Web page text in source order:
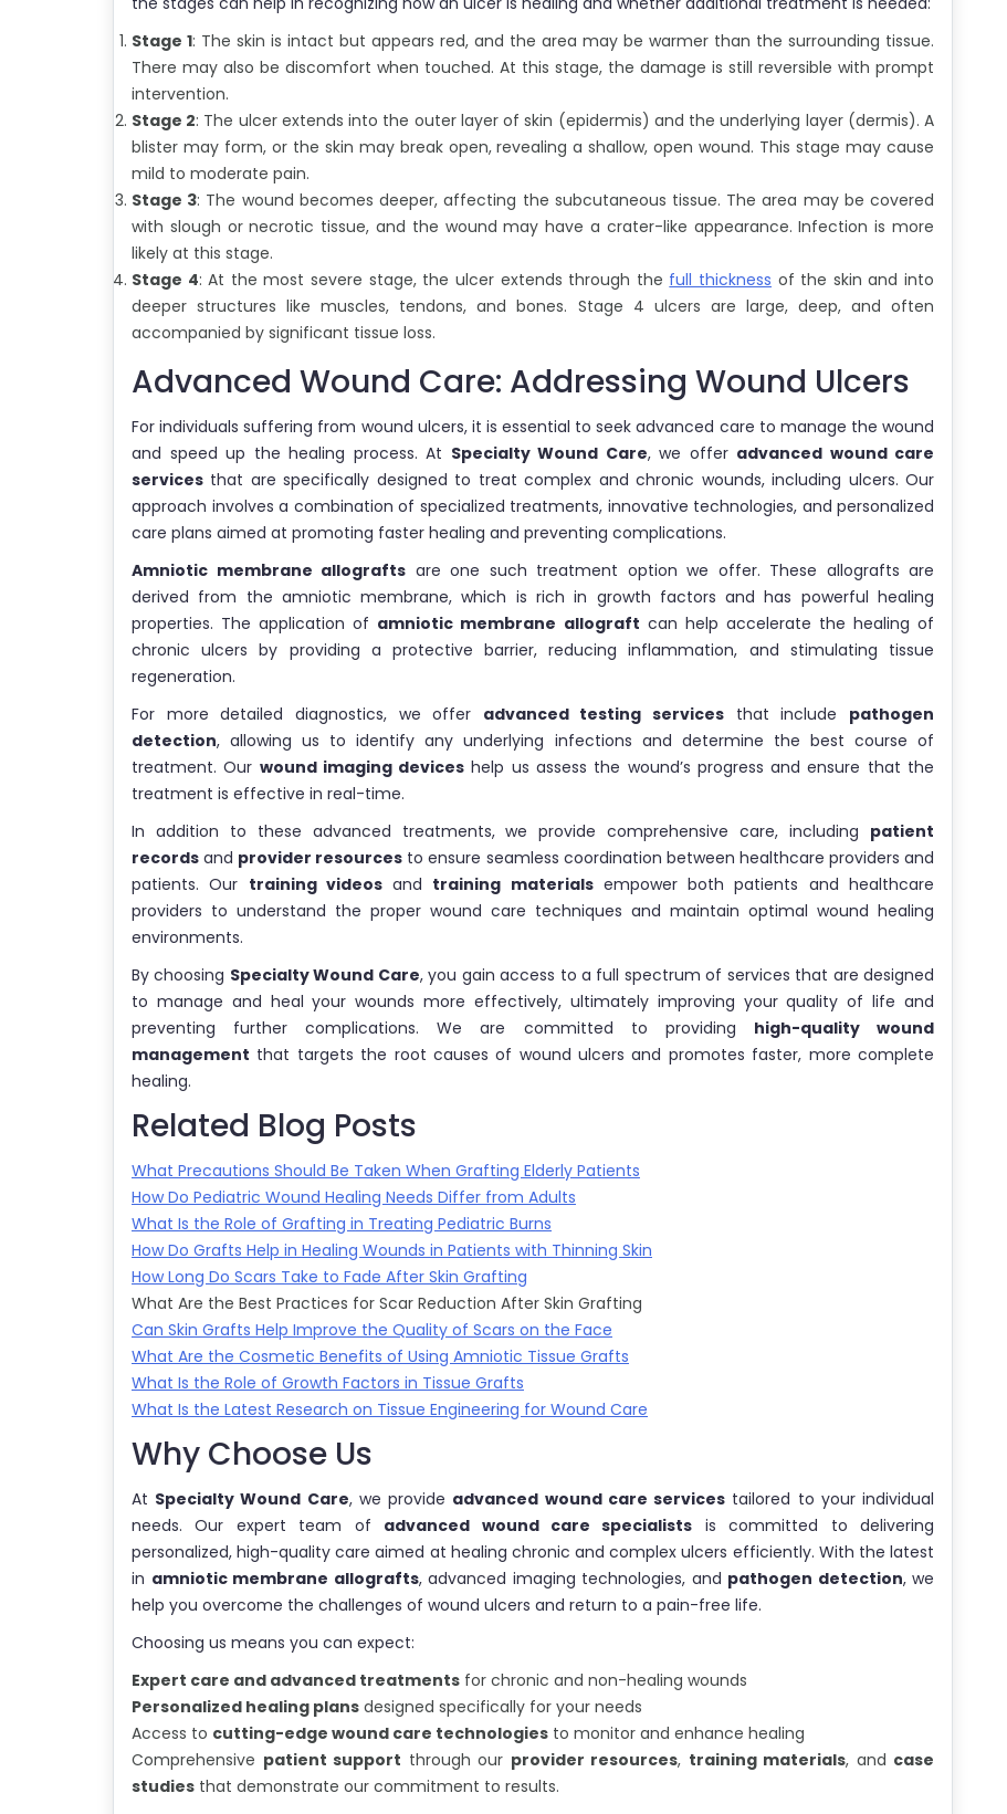
Stage 1: The skin is intact but appears red, and the area may be warmer than the surrounding tissue.
There may also be discomfort when touched. At this stage, the damage is still reversible with prompt
intervention.
Stage 2: The ulcer extends into the outer layer of skin (epidermis) and the underlying layer (dermis). A
blister may form, or the skin may break open, revealing a shallow, open wound. This stage may cause
mild to moderate pain.
Stage 3: The wound becomes deeper, affecting the subcutaneous tissue. The area may be covered
with slough or necrotic tissue, and the wound may have a crater-like appearance. Infection is more
likely at this stage.
Stage 4: At the most severe stage, the ulcer extends through the full thickness of the skin and into
deeper structures like muscles, tendons, and bones. Stage 4 ulcers are large, deep, and often
accompanied by significant tissue loss.
Advanced Wound Care: Addressing Wound Ulcers
For individuals suffering from wound ulcers, it is essential to seek advanced care to manage the wound
and speed up the healing process. At Specialty Wound Care, we offer advanced wound care
services that are specifically designed to treat complex and chronic wounds, including ulcers. Our
approach involves a combination of specialized treatments, innovative technologies, and personalized
care plans aimed at promoting faster healing and preventing complications.
Amniotic membrane allografts are one such treatment option we offer. These allografts are
derived from the amniotic membrane, which is rich in growth factors and has powerful healing
properties. The application of amniotic membrane allograft can help accelerate the healing of
chronic ulcers by providing a protective barrier, reducing inflammation, and stimulating tissue
regeneration.
For more detailed diagnostics, we offer advanced testing services that include pathogen
detection, allowing us to identify any underlying infections and determine the best course of
treatment. Our wound imaging devices help us assess the wound’s progress and ensure that the
treatment is effective in real-time.
In addition to these advanced treatments, we provide comprehensive care, including patient
records and provider resources to ensure seamless coordination between healthcare providers and
patients. Our training videosand training materialsempower both patients and healthcare
providers to understand the proper wound care techniques and maintain optimal wound healing
environments.
By choosing Specialty Wound Care, you gain access to a full spectrum of services that are designed
to manage and heal your wounds more effectively, ultimately improving your quality of life and
preventing further complications. We are committed to providing high-quality wound
management that targets the root causes of wound ulcers and promotes faster, more complete
healing.
Related Blog Posts
What Precautions Should Be Taken When Grafting Elderly Patients
How Do Pediatric Wound Healing Needs Differ from Adults
What Is the Role of Grafting in Treating Pediatric Burns
How Do Grafts Help in Healing Wounds in Patients with Thinning Skin
How Long Do Scars Take to Fade After Skin Grafting
What Are the Best Practices for Scar Reduction After Skin Grafting
Can Skin Grafts Help Improve the Quality of Scars on the Face
What Are the Cosmetic Benefits of Using Amniotic Tissue Grafts
What Is the Role of Growth Factors in Tissue Grafts
What Is the Latest Research on Tissue Engineering for Wound Care
Why Choose Us
At Specialty Wound Care, we provide advanced wound care services tailored to your individual
needs. Our expert team of advanced wound care specialists is committed to delivering
personalized, high-quality care aimed at healing chronic and complex ulcers efficiently. With the latest
in amniotic membrane allografts, advanced imaging technologies, and pathogen detection, we
help you overcome the challenges of wound ulcers and return to a pain-free life.
Choosing us means you can expect:
Expert care and advanced treatments for chronic and non-healing wounds
Personalized healing plans designed specifically for your needs
Access to cutting-edge wound care technologies to monitor and enhance healing
Comprehensive patient support through our provider resources, training materials, and case
studies that demonstrate our commitment to results.